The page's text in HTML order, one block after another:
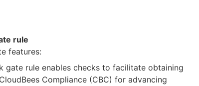
rule
features:
gate rule enables checks to facilitate obtaining
Compliance (CBC) for advancing